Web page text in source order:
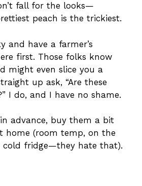
fall for the looks—
peach is the trickiest.
and have a farmer’s
first. Those folks know
might even slice you a
up ask, “Are these
I do, and I have no shame.
advance, buy them a bit
home (room temp, on the
cold fridge—they hate that).